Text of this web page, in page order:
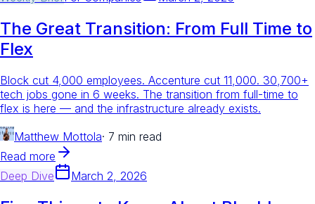
The Great Transition: From Full Time to
Flex
Block cut 4,000 employees. Accenture cut 11,000. 30,700+
tech jobs gone in 6 weeks. The transition from full-time to
flex is here — and the infrastructure already exists.
Matthew Mottola· 7 min read
Read more
Deep Dive
March 2, 2026